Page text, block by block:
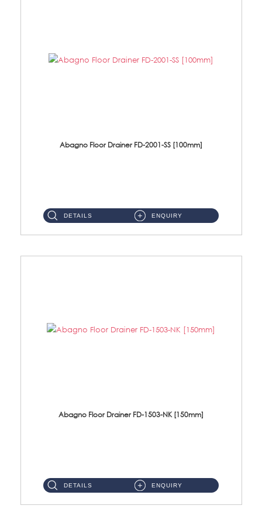
Abagno Floor Drainer FD-2001-SS [100mm]
DETAILS ENQUIRY
Abagno Floor Drainer FD-1503-NK [150mm]
DETAILS ENQUIRY